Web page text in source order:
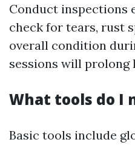
Conduct inspections
check for tears, rust
overall condition
sessions will prolong
What tools do I
Basic tools include